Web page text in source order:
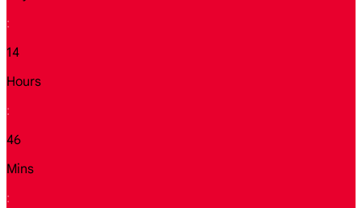
:
14
Hours
:
46
Mins
: